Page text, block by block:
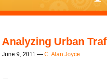
Analyzing Urban
June 9, 2011 — C. Alan Joyce